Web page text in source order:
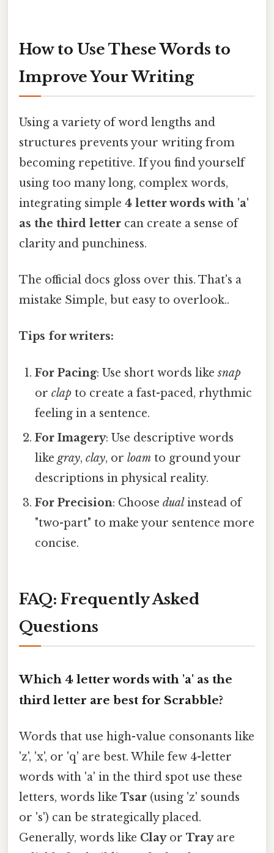
How to Use These Words to
Improve Your Writing
Using a variety of word lengths and
structures prevents your writing from
becoming repetitive. If you find yourself
using too many long, complex words,
integrating simple 4 letter words with 'a'
as the third letter can create a sense of
clarity and punchiness.
The official docs gloss over this. That's a
mistake Simple, but easy to overlook..
Tips for writers:
For Pacing: Use short words likesnap
orclap to create a fast-paced, rhythmic
feeling in a sentence.
For Imagery: Use descriptive words
likegray,clay, orloam to ground your
descriptions in physical reality.
For Precision: Choosedualinstead of
"two-part" to make your sentence more
concise.
FAQ: Frequently Asked
Questions
Which 4 letter words with 'a' as the
third letter are best for Scrabble?
Words that use high-value consonants like
'z', 'x', or 'q' are best. While few 4-letter
words with 'a' in the third spot use these
letters, words like Tsar (using 'z' sounds
or 's') can be strategically placed.
Generally, words like Clayor Trayare